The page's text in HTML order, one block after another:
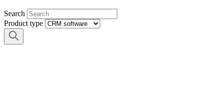
Search
Product type